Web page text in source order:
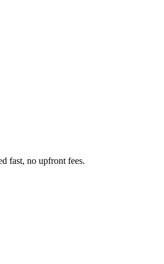
fast, no upfront fees.